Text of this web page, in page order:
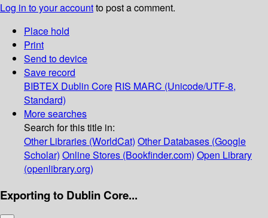
Log in to your accountto post a comment.
Place hold
Print
Send to device
Save record
BIBTEX Dublin Core RIS MARC (Unicode/UTF-8,
Standard)
More searches
Search for this title in:
Other Libraries (WorldCat) Other Databases (Google
Scholar) Online Stores (Bookfinder.com) Open Library
(openlibrary.org)
Exporting to Dublin Core...